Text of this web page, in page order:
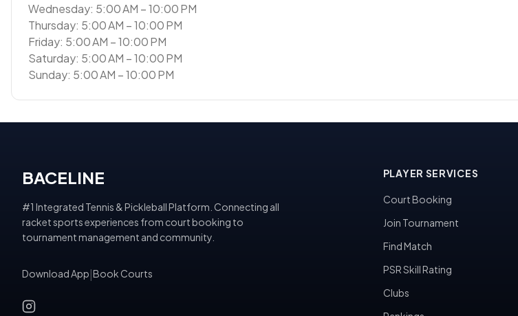
Wednesday: 5:00 AM – 10:00 PM
Thursday: 5:00 AM – 10:00 PM
Friday: 5:00 AM – 10:00 PM
Saturday: 5:00 AM – 10:00 PM
Sunday: 5:00 AM – 10:00 PM
BACELINE
#1 Integrated Tennis & Pickleball Platform. Connecting all
racket sports experiences from court booking to
tournament management and community.
Download App Book Courts
PLAYER SERVICES
Court Booking
Join Tournament
Find Match
PSR Skill Rating
Clubs